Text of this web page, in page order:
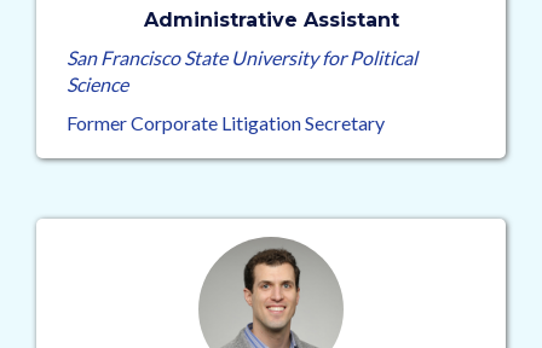
Administrative Assistant
San Francisco State University for Political
Science
Former Corporate Litigation Secretary